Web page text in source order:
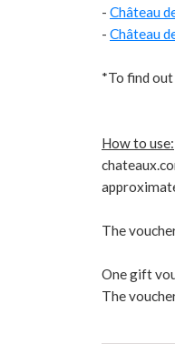
- Château
- Château
*To find
How to use:
The
One gift
The